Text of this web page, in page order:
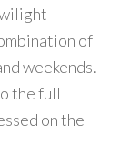
of
weekends.
the full
on the